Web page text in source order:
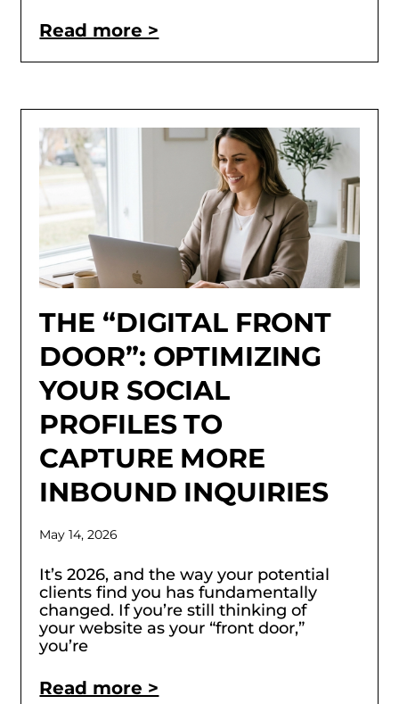
Read more >
THE “DIGITAL FRONT
DOOR”: OPTIMIZING
YOUR SOCIAL
PROFILES TO
CAPTURE MORE
INBOUND INQUIRIES
May 14, 2026
It’s 2026, and the way your potential
clients find you has fundamentally
changed. If you’re still thinking of
your website as your “front door,”
you’re
Read more >